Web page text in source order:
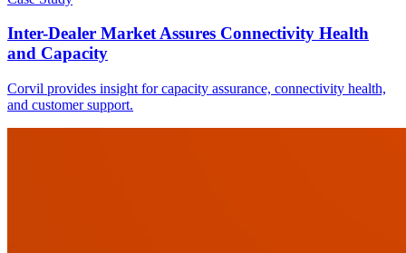
Inter-Dealer Market Assures Connectivity Health
and Capacity
Corvil provides insight for capacity assurance, connectivity health,
and customer support.